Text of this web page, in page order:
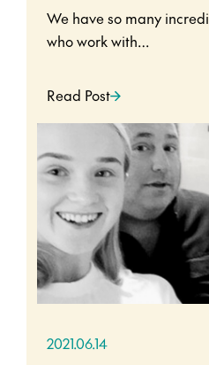
We have so many
who work with…
Read Post
2021.06.14